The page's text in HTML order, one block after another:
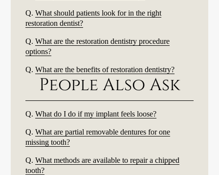
Q. What should patients look for in the right
restoration dentist?
Q. What are the restoration dentistry procedure
options?
Q. What are the benefits of restoration dentistry?
People Also Ask
Q. What do I do if my implant feels loose?
Q. What are partial removable dentures for one
missing tooth?
Q. What methods are available to repair a chipped
tooth?